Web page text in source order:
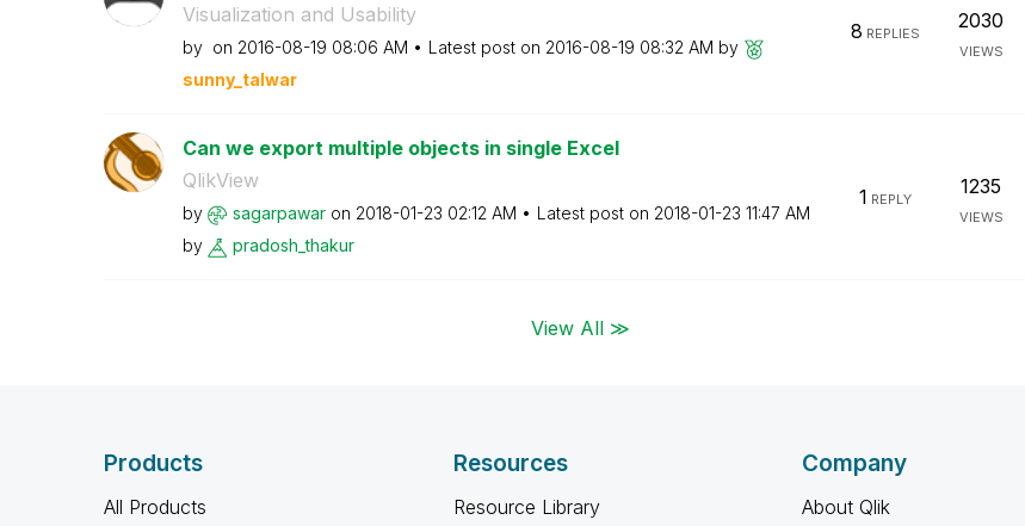
Visualization and Usability
by on ‎2016-08-19 08:06 AM Latest post on ‎2016-08-19 08:32 AM by
sunny_talwar
8 REPLIES
2030
VIEWS
Can we export multiple objects in single Excel
QlikView
by sagarpawar on ‎2018-01-23 02:12 AM Latest post on ‎2018-01-23 11:47 AM
by
pradosh_thakur
1 REPLY
1235
VIEWS
View All ≫
Products
All Products
Resources
Resource Library
Company
About Qlik